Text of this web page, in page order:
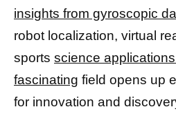
insights from gyroscopic
robot localization, virtual
sports science
fascinating field opens up
for innovation and